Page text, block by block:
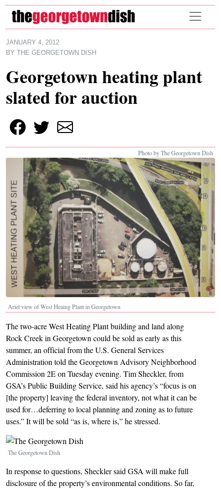
Skip to main content
JANUARY 4, 2012
BY
THE GEORGETOWN DISH
Georgetown heating plant
slated for auction
Photo by The Georgetown Dish
Ariel view of West Heaing Plant in Georgetown
The two-acre West Heating Plant building and land along
Rock Creek in Georgetown could be sold as early as this
summer, an official from the U.S. General Services
Administration told the Georgetown Advisory Neighborhood
Commission 2E on Tuesday evening. Tim Sheckler, from
GSA’s Public Building Service, said his agency’s “focus is on
[the property] leaving the federal inventory, not what it can be
used for…deferring to local planning and zoning as to future
uses.” It will be sold “as is, where is,” he stressed.
Image
The Georgetown Dish
In response to questions, Sheckler said GSA will make full
disclosure of the property’s environmental conditions. So far,